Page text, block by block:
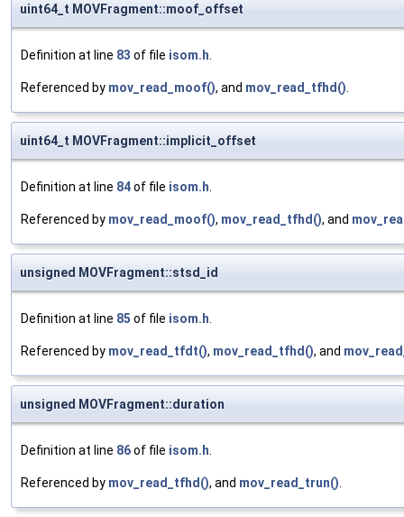
uint64_t MOVFragment::moof_offset
Definition at line 83 of file isom.h.
Referenced by mov_read_moof(), and mov_read_tfhd().
uint64_t MOVFragment::implicit_offset
Definition at line 84of file isom.h.
Referenced by mov_read_moof(), mov_read_tfhd(), and
unsigned MOVFragment::stsd_id
Definition at line 85 of file isom.h.
Referenced by mov_read_tfdt(), mov_read_tfhd(), and
unsigned MOVFragment::duration
Definition at line 86of file isom.h.
Referenced by mov_read_tfhd(), and mov_read_trun().